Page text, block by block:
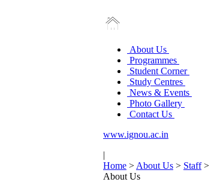
About Us
Programmes
Student Corner
Study Centres
News & Events
Photo Gallery
Contact Us
www.ignou.ac.in
|
Home > About Us > Staff>
About Us